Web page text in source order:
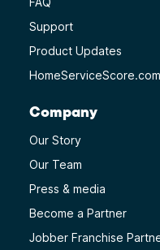
Support
Product Updates
HomeServiceScore.com
Company
Our Story
Our Team
Press & media
Become a Partner
Jobber Franchise